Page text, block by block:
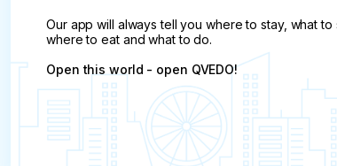
Our app will always tell you where to stay, what to
where to eat and what to do.
Open this world - open QVEDO!